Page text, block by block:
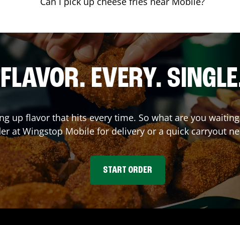
EVERY.
up flavor that hits every time. So what are you
at WingstopMobilefor delivery or a quick carryout
START ORDER